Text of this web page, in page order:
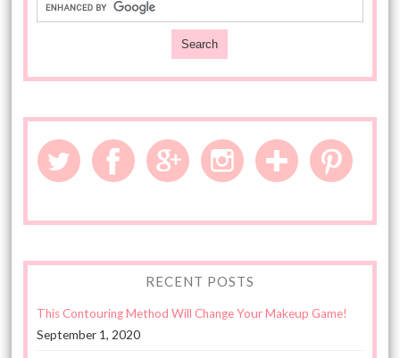
RECENT POSTS
This Contouring Method Will Change Your Makeup Game!
September 1, 2020